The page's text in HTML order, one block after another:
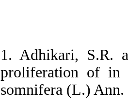
1. Adhikari, S.R.
proliferation of in
somnifera (L.) Ann.